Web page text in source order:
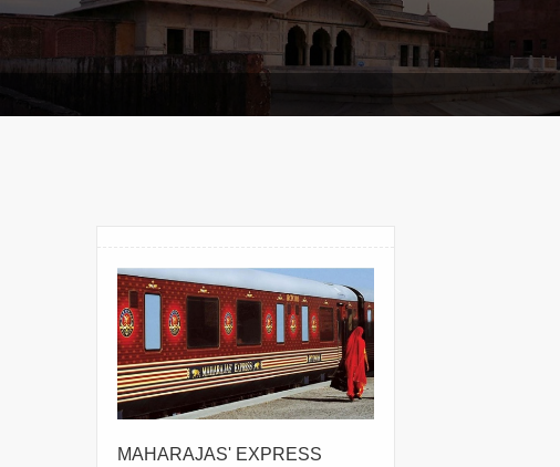
MAHARAJAS' EXPRESS